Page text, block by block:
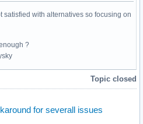
satisfied with alternatives so focusing on
?
Topic closed
for severall issues